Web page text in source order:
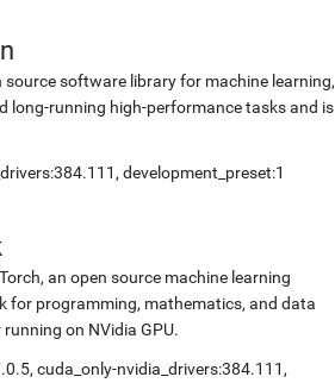
software library for machine learning,
long-running high-performance tasks and is
development_preset:1
an open source machine learning
for programming, mathematics, and data
on NVidia GPU.
cuda_only-nvidia_drivers:384.111,